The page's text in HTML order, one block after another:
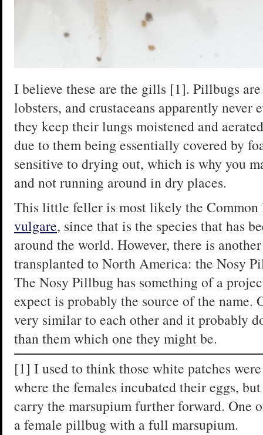
I believe these are the gills [1]. Pillbugs
lobsters, and crustaceans apparently never
they keep their lungs moistened and
due to them being essentially covered by
sensitive to drying out, which is why you
and not running around in dry places.
This little feller is most likely the
vulgare, since that is the species that has
around the world. However, there is
transplanted to North America: the Nosy
The Nosy Pillbug has something of a
expect is probably the source of the name.
very similar to each other and it probably
than them which one they might be.
[1] I used to think those white patches
where the females incubated their eggs,
carry the marsupium further forward. One
a female pillbug with a full marsupium.